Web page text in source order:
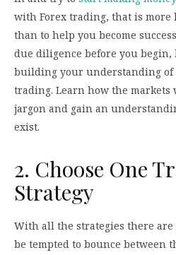
with Forex trading, that is more
than to help you become
due diligence before you
building your understanding of
trading. Learn how the markets
jargon and gain an
exist.
2. Choose One
Strategy
With all the strategies there are
be tempted to bounce between